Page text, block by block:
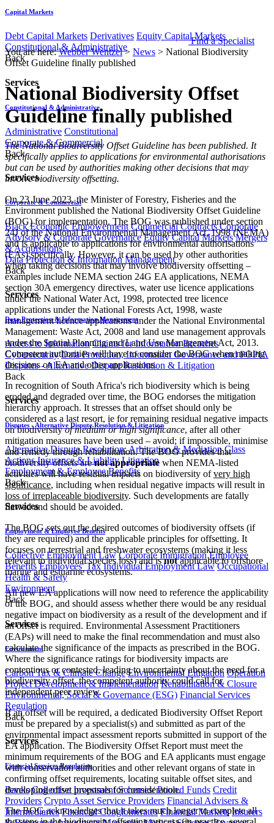
Capital Markets
Debt Capital Markets Derivatives Equity Capital Markets
Constitutional & Administrative
Back
Services
Constitutional & Administrative
Administrative Constitutional
Corporate & Commercial
Back
Services
Corporate & Commercial
Black Economic Empowerment Commercial Contracts Corporate
Advisory & Corporate Governance Equity Capital Markets Mergers
& Acquisitions
Data Protection & Information Management
Back
Services
Data Protection & Information Management
Access to Information Claims for Information Breaches
Cybersecurity Data Protection, Information Governance and POPIA
Disputes - Alternative Dispute Resolution & Litigation
Back
Services
Disputes - Alternative Dispute Resolution & Litigation
Alternative Dispute Resolution: Arbitration & Mediation Class
Actions Insurance & Liability Litigation
Employment & Employee Benefits
Back
Services
Employment & Employee Benefits
Collective Employment Law Corporate Immigration Employee
Benefits Employees' Tax Individual Employment Law Occupational
Health & Safety
Environment
Back
Services
Environment
Carbon Tax & Climate Change Environmental Litigation Operation
Project Development & Implementation Rehabilitation & Closure
Environmental, Social & Governance (ESG) Financial Services
Regulation
Back
Services
Financial Services Regulation
Banks Collective Investment Schemes/ Pooled Funds Credit
Providers Crypto Asset Service Providers Financial Advisers &
Intermediaries Financial Conglomerates Financial Markets Insurers
Find a Specialist
You are here:Webber Wentzel> News > National Biodiversity
Offset Guideline finally published
National Biodiversity Offset
Guideline finally published
​​​​​The National Biodiversity Offset Guideline has been published. It
specifically applies to applications for environmental authorisations
but can be used by authorities making other decisions that may
involve biodiversity offsetting.
On 23 June 2023, the Minister of Forestry, Fisheries and the
Environment published the National Biodiversity Offset Guideline
(BOG) for implementation. The BOG was published under section
24J of the National Environmental Management Act, 1998 (NEMA)
and is applicable to applications for environmental authorisations
(EAs) specifically. However, it can be used by other authorities
when taking decisions that may involve biodiversity offsetting –
examples include NEMA section 24G EA applications, NEMA
section 30A emergency directives, water use licence applications
under the National Water Act, 1998, protected tree licence
applications under the National Forests Act, 1998, waste
management licence applications under the National Environmental
Management: Waste Act, 2008 and land use management approvals
under the Spatial Planning and Land Use Management Act, 2013.
Competent authorities will have to consider the BOG when making
decisions on EA and other applications.
In recognition of South Africa's rich biodiversity which is being
eroded and degraded over time, the BOG endorses the mitigation
hierarchy approach. It stresses that an offset should only be
considered as a last resort, ie for remaining residual negative impacts
on biodiversityof medium or high significance, after all other
mitigation measures have been used – avoid; if impossible, minimise
and remedy through rehabilitation. The BOG provides that
biodiversity offsets arenot appropriate when NEMA-listed
activities will have residual impacts on biodiversity ofvery high
significance, including when residual negative impacts will result in
loss of irreplaceable biodiversity. Such developments are fatally
flawed and should be avoided.
The BOG sets out the desired outcomes of biodiversity offsets (if
they are required) and the applicable principles for offsetting. It
focuses on terrestrial and freshwater ecosystems (making it less
relevant to individual species loss) and isnotapplicable to offshore
marine and estuarine ecosystems.
All new EA applications will now need to reference the applicability
of the BOG, and should assess whether there would be any residual
negative impact on biodiversity as a result of the development and if
an offset is required. Environmental Assessment Practitioners
(EAPs) will need to make the final recommendation and must also
calculate the significance of the impacts as prescribed in the BOG.
Where the significance ratings for biodiversity impacts are
contentious or contested, leading to uncertainty about the need for a
biodiversity offset, the competent authority could call for
independent peer review.
If an offset will be required, a dedicated Biodiversity Offset Report
must be prepared by a specialist(s) and submitted as part of the
environmental impact assessment reports submitted in support of the
EA application. The Biodiversity Offset Report must meet the
minimum requirements of the BOG and EA applicants must engage
with conservation authorities and other relevant organs of state in
confirming offset requirements, locating suitable offset sites, and
developing offset proposals for consideration.
The BOG acknowledges that it takes much longer to complete all